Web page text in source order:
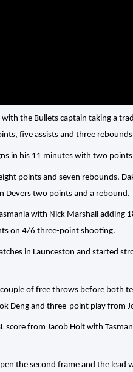
the Bullets captain taking a
five assists and three
in his 11 minutes with two
points and seven rebounds,
Devers two points and a rebound.
with Nick Marshall adding
on 4/6 three-point shooting.
in Launceston and started
of free throws before both
Deng and three-point play from
from Jacob Holt with
the second frame and the lead